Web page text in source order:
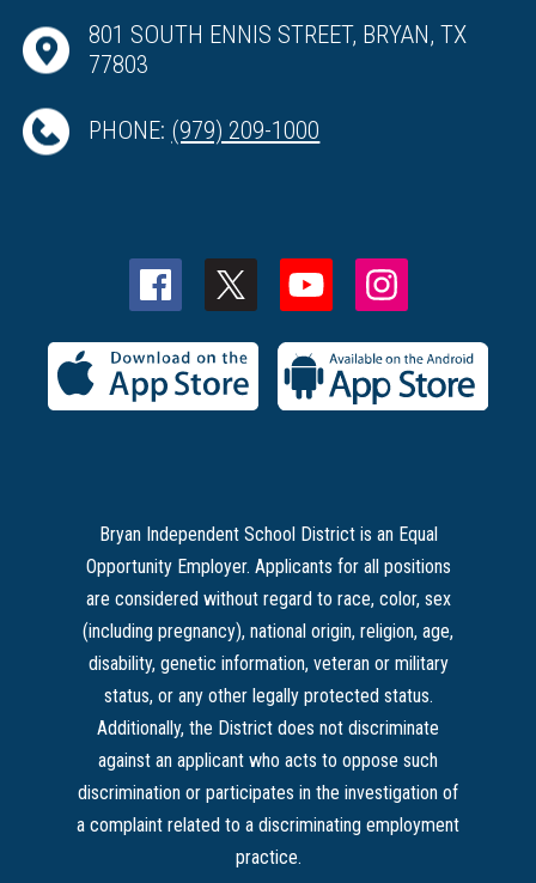
801 SOUTH ENNIS STREET, BRYAN, TX
77803
PHONE: (979) 209-1000
Bryan Independent School District is an Equal
Opportunity Employer. Applicants for all positions
are considered without regard to race, color, sex
(including pregnancy), national origin, religion, age,
disability, genetic information, veteran or military
status, or any other legally protected status.
Additionally, the District does not discriminate
against an applicant who acts to oppose such
discrimination or participates in the investigation of
a complaint related to a discriminating employment
practice.